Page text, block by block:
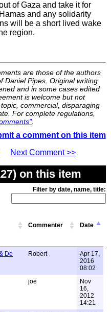
of Gaza and take it for
and any solidarity
will be a short lived wake
region.
are those of the authors
Daniel Pipes. Original writing
and in some cases edited
is welcome but not
commercial, disparaging
For complete regulations,
.
a comment on this item
Next Comment >>
on this item
Filter by date, name, title:
Commenter Date
De
Robert
Apr 17,
2016
08:02
joe
Nov
16,
2012
14:21